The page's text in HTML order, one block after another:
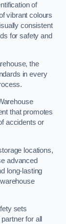
of
vibrant colours
consistent
for safety and
the
in every
that promotes
accidents or
locations,
advanced
long-lasting
sets
for all